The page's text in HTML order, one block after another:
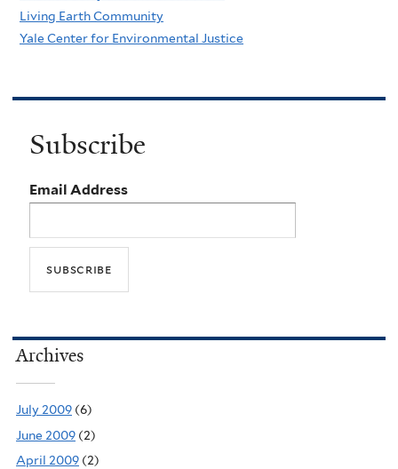
Living Earth Community
Yale Center for Environmental Justice
Subscribe
Email Address
Archives
July 2009 (6)
June 2009 (2)
April 2009 (2)